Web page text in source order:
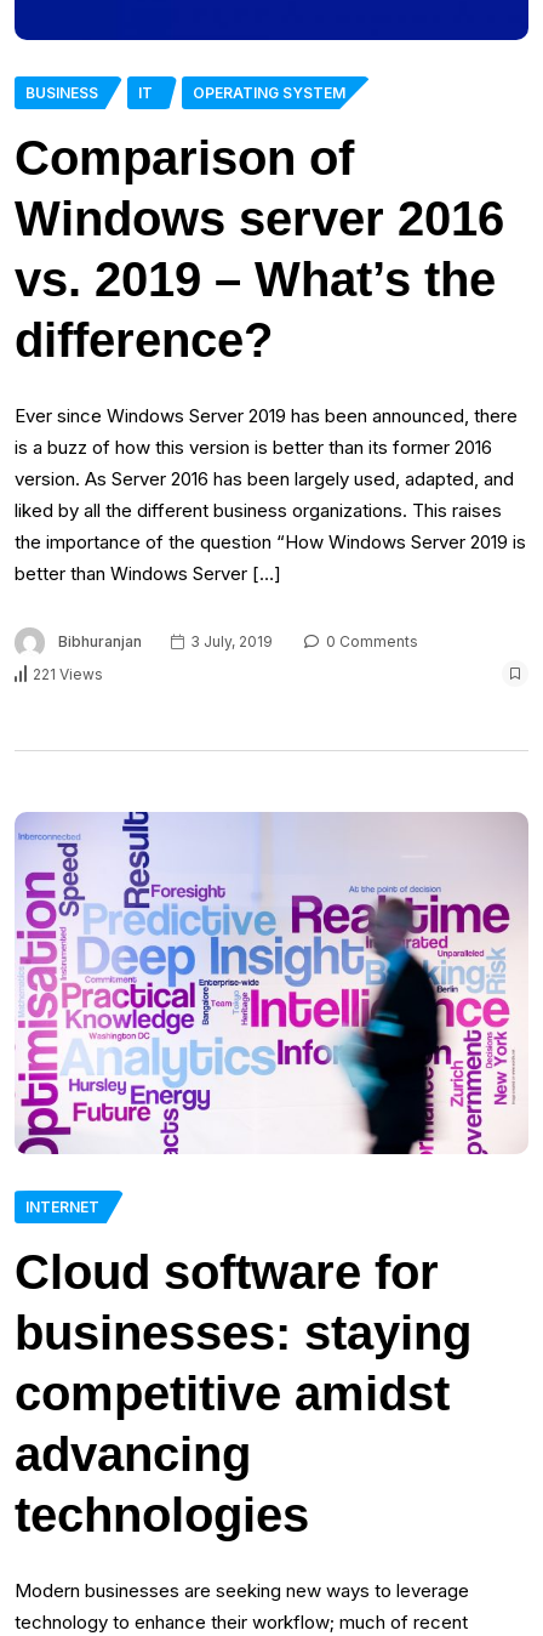
BUSINESS IT OPERATING SYSTEM
Comparison of
Windows server 2016
vs. 2019 – What’s the
difference?
Ever since Windows Server 2019 has been announced, there
is a buzz of how this version is better than its former 2016
version. As Server 2016 has been largely used, adapted, and
liked by all the different business organizations. This raises
the importance of the question “How Windows Server 2019 is
better than Windows Server […]
Bibhuranjan 3 July, 2019
0 Comments
221 Views
INTERNET
Cloud software for
businesses: staying
competitive amidst
advancing
technologies
Modern businesses are seeking new ways to leverage
technology to enhance their workflow; much of recent